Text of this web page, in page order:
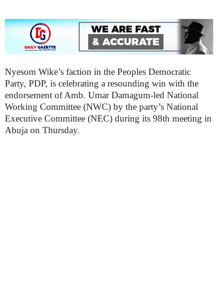
Nyesom Wike’s faction in the Peoples Democratic
Party, PDP, is celebrating a resounding win with the
endorsement of Amb. Umar Damagum-led National
Working Committee (NWC) by the party’s National
Executive Committee (NEC) during its 98th meeting in
Abuja on Thursday.